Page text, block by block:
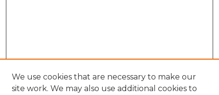
We use cookies that are necessary to make our
site work. We may also use additional cookies to